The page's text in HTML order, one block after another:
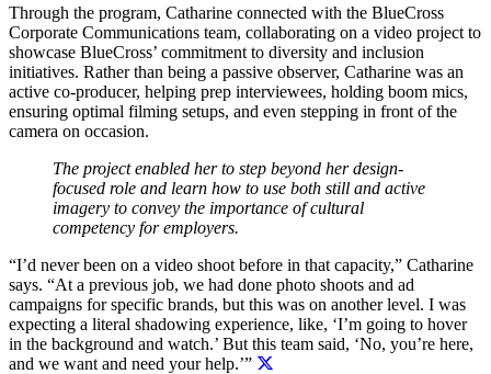
Through the program, Catharine connected with the BlueCross
Corporate Communications team, collaborating on a video project to
showcase BlueCross’ commitment to diversity and inclusion
initiatives. Rather than being a passive observer, Catharine was an
active co-producer, helping prep interviewees, holding boom mics,
ensuring optimal filming setups, and even stepping in front of the
camera on occasion.
The project enabled her to step beyond her design-
focused role and learn how to use both still and active
imagery to convey the importance of cultural
competency for employers.
“I’d never been on a video shoot before in that capacity,” Catharine
says. “At a previous job, we had done photo shoots and ad
campaigns for specific brands, but this was on another level. I was
expecting a literal shadowing experience, like, ‘I’m going to hover
in the background and watch.’ But this team said, ‘No, you’re here,
and we want and need your help.’”